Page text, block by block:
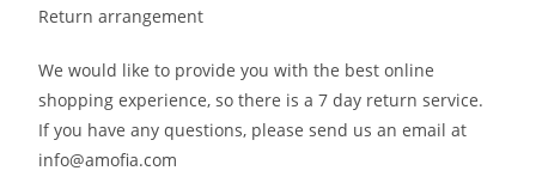
Return arrangement
We would like to provide you with the best online
shopping experience, so there is a 7 day return service.
If you have any questions, please send us an email at
info@amofia.com